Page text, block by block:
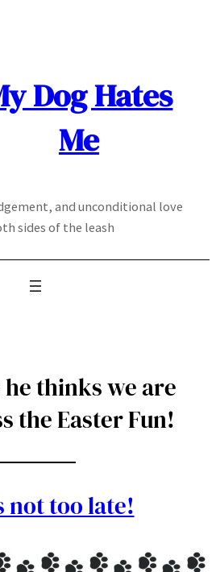
Dog Hates
Me
and unconditional love
sides of the leash
thinks we are
the Easter Fun!
not too late!